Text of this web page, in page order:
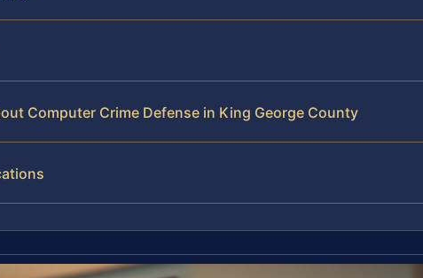
Computer Crime Defense in King George County